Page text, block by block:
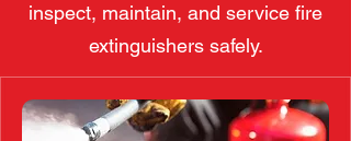
inspect, maintain, and service fire
extinguishers safely.